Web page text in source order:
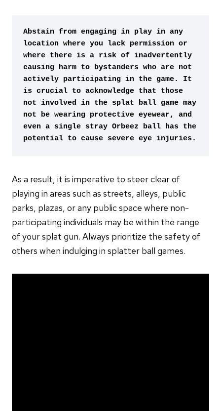
Abstain from engaging in play in any
location where you lack permission or
where there is a risk of inadvertently
causing harm to bystanders who are not
actively participating in the game. It
is crucial to acknowledge that those
not involved in the splat ball game may
not be wearing protective eyewear, and
even a single stray Orbeez ball has the
potential to cause severe eye injuries.
As a result, it is imperative to steer clear of
playing in areas such as streets, alleys, public
parks, plazas, or any public space where non-
participating individuals may be within the range
of your splat gun. Always prioritize the safety of
others when indulging in splatter ball games.